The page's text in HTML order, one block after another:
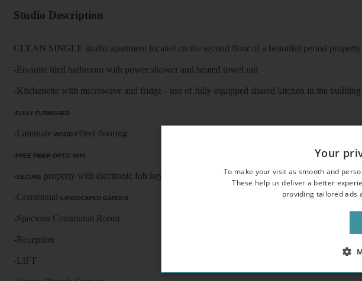
Studio Description
CLEAN SINGLE studio apartment located on the second floor of a beautiful period property
-En-suite tiled bathroom with power shower and heated towel rail
-Kitchenette with microwave and fridge - use of fully equipped shared kitchen in the building
-FULLY FURNISHED
-Laminate WOOD effect flooring
-FREE FIBER OPTIC WIFI
-SECURE property with electronic fob keys, CCTV cameras and video entry phone
-Communal LANDSCAPED GARDEN
-Spacious Communal Room
-Reception
-LIFT
Your
To make your visit as smooth and
These help us deliver a better
providing tailored ads